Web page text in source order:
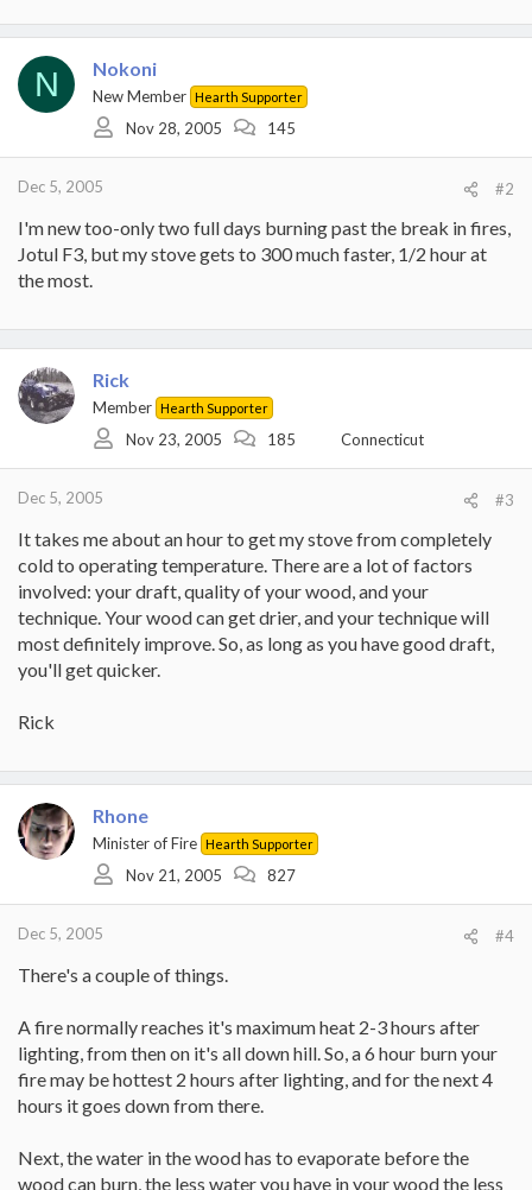
N Nokoni
New Member Hearth Supporter
Nov 28, 2005 145
Dec 5, 2005 #2
I'm new too-only two full days burning past the break in fires,
Jotul F3, but my stove gets to 300 much faster, 1/2 hour at
the most.
Rick
Member Hearth Supporter
Nov 23, 2005 185 Connecticut
Dec 5, 2005 #3
It takes me about an hour to get my stove from completely
cold to operating temperature. There are a lot of factors
involved: your draft, quality of your wood, and your
technique. Your wood can get drier, and your technique will
most definitely improve. So, as long as you have good draft,
you'll get quicker.
Rick
Rhone
Minister of Fire Hearth Supporter
Nov 21, 2005 827
Dec 5, 2005 #4
There's a couple of things.
A fire normally reaches it's maximum heat 2-3 hours after
lighting, from then on it's all down hill. So, a 6 hour burn your
fire may be hottest 2 hours after lighting, and for the next 4
hours it goes down from there.
Next, the water in the wood has to evaporate before the
wood can burn, the less water you have in your wood the less